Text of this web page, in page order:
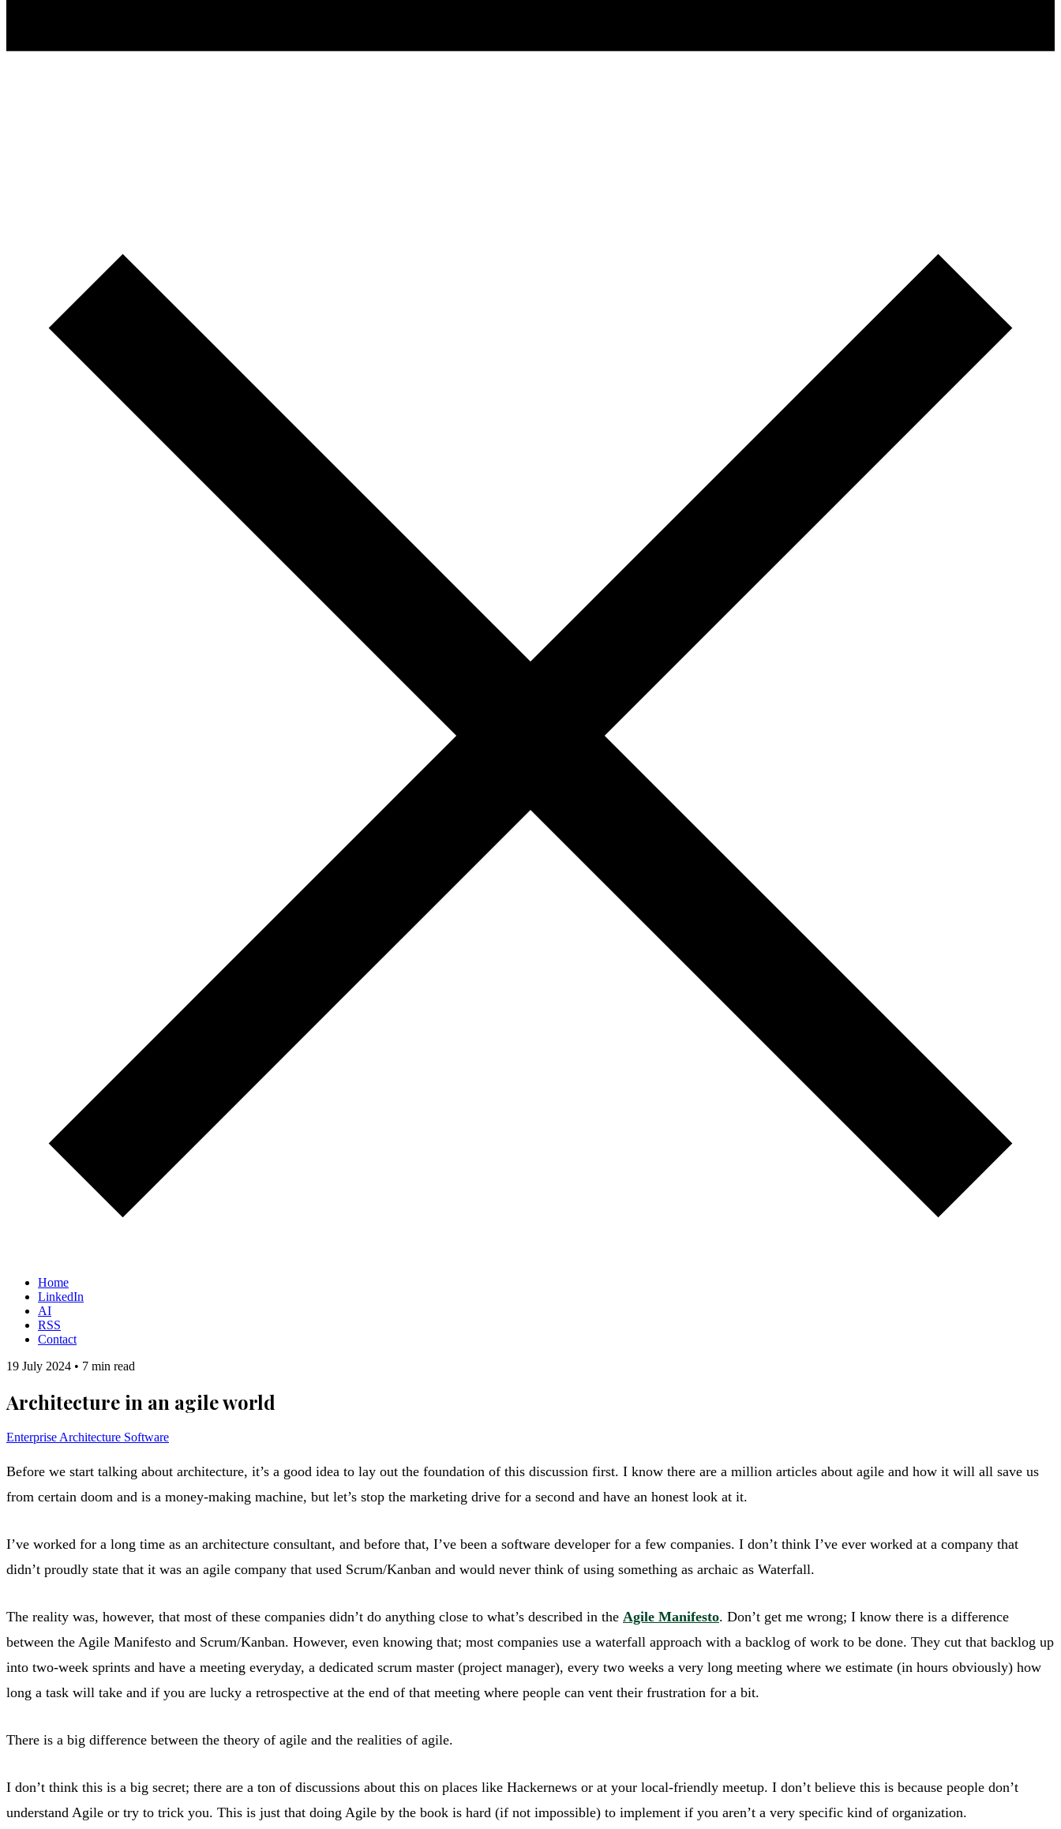
Home
LinkedIn
AI
RSS
Contact
19 July 2024 • 7 min read
Architecture in an agile world
Enterprise Architecture Software
Before we start talking about architecture, it’s a good idea to lay out the foundation of this discussion first. I know there are a million articles about agile and how it will all save us
from certain doom and is a money-making machine, but let’s stop the marketing drive for a second and have an honest look at it.
I’ve worked for a long time as an architecture consultant, and before that, I’ve been a software developer for a few companies. I don’t think I’ve ever worked at a company that
didn’t proudly state that it was an agile company that used Scrum/Kanban and would never think of using something as archaic as Waterfall.
The reality was, however, that most of these companies didn’t do anything close to what’s described in the Agile Manifesto. Don’t get me wrong; I know there is a difference
between the Agile Manifesto and Scrum/Kanban. However, even knowing that; most companies use a waterfall approach with a backlog of work to be done. They cut that backlog up
into two-week sprints and have a meeting everyday, a dedicated scrum master (project manager), every two weeks a very long meeting where we estimate (in hours obviously) how
long a task will take and if you are lucky a retrospective at the end of that meeting where people can vent their frustration for a bit.
There is a big difference between the theory of agile and the realities of agile.
I don’t think this is a big secret; there are a ton of discussions about this on places like Hackernews or at your local-friendly meetup. I don’t believe this is because people don’t
understand Agile or try to trick you. This is just that doing Agile by the book is hard (if not impossible) to implement if you aren’t a very specific kind of organization.